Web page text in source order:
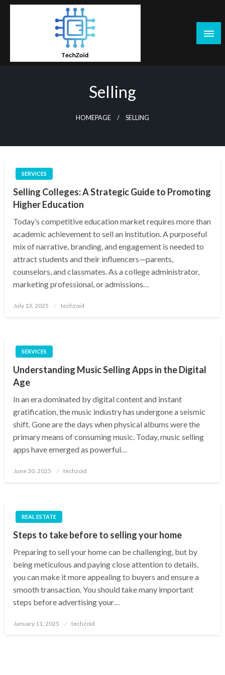
Skip
Selling
HOMEPAGE SELLING
SERVICES
Selling Colleges: A Strategic Guide to Promoting
Higher Education
Today’s competitive education market requires more than
academic achievement to sell an institution. A purposeful
mix of narrative, branding, and engagement is needed to
attract students and their influencers—parents,
counselors, and classmates. As a college administrator,
marketing professional, or admissions…
Posted
July 13, 2025 techzoid
SERVICES
Understanding Music Selling Apps in the Digital
Age
In an era dominated by digital content and instant
gratification, the music industry has undergone a seismic
shift. Gone are the days when physical albums were the
primary means of consuming music. Today, music selling
apps have emerged as powerful…
Posted
June 30, 2025 techzoid
REAL ESTATE
Steps to take before to selling your home
Preparing to sell your home can be challenging, but by
being meticulous and paying close attention to details,
you can make it more appealing to buyers and ensure a
smooth transaction. You should take many important
steps before advertising your…
Posted
January 11, 2025 techzoid